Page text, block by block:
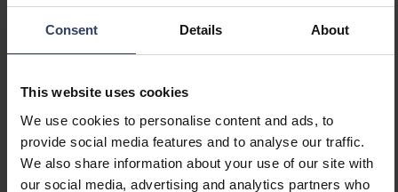
Consent Details About
This website uses cookies
We use cookies to personalise content and ads, to
provide social media features and to analyse our traffic.
We also share information about your use of our site with
our social media, advertising and analytics partners who
Fio Fix IP44 6W/940 DIM WH 3-SET